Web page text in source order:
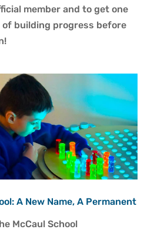
member and to get one
of building progress before
A New Name, A Permanent
McCaul School